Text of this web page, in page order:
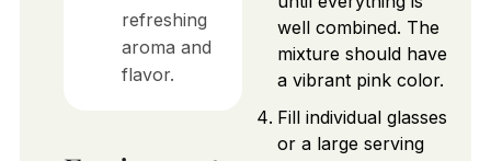
refreshing
aroma and
flavor.
well combined. The
mixture should have
a vibrant pink color.
Fill individual glasses
or a large serving